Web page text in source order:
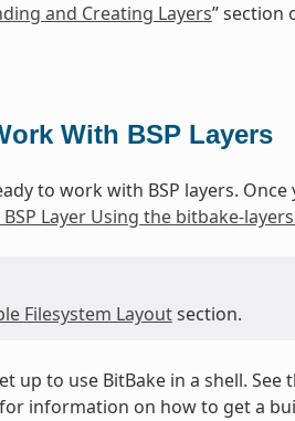
and Creating Layers” section
With BSP Layers
to work with BSP layers.
Layer Using the bitbake-
Filesystem Layoutsection.
up to use BitBake in a shell. See
information on how to get a